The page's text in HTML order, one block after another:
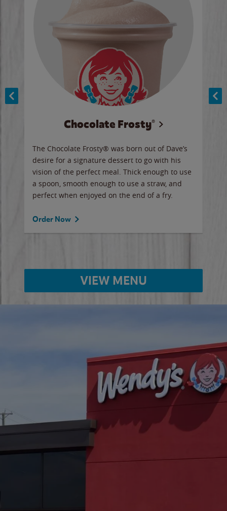
Chocolate Frosty®
The Chocolate Frosty® was born out of Dave’s
desire for a signature dessert to go with his
vision of the perfect meal. Thick enough to use
a spoon, smooth enough to use a straw, and
perfect when enjoyed on the end of a fry.
Order Now
VIEW MENU